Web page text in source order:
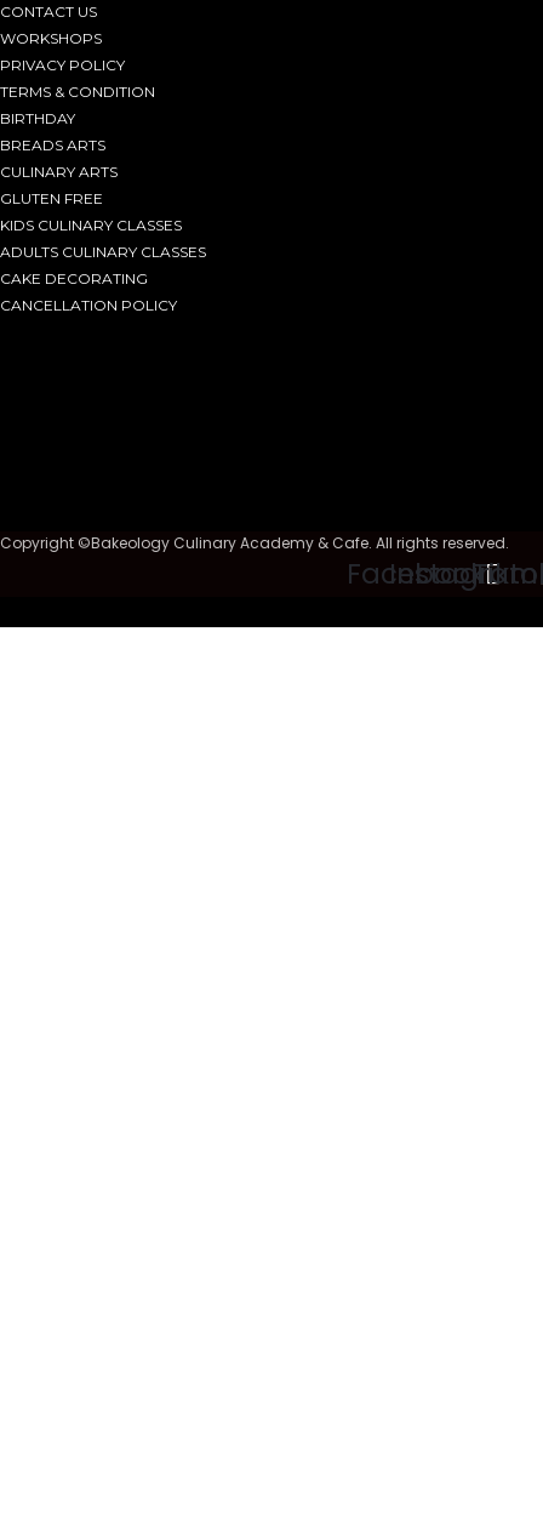
CONTACT US
WORKSHOPS
PRIVACY POLICY
TERMS & CONDITION
BIRTHDAY
BREADS ARTS
CULINARY ARTS
GLUTEN FREE
KIDS CULINARY CLASSES
ADULTS CULINARY CLASSES
CAKE DECORATING
CANCELLATION POLICY
Copyright ©Bakeology Culinary Academy & Cafe. All rights reserved.
Facebook
Instagram